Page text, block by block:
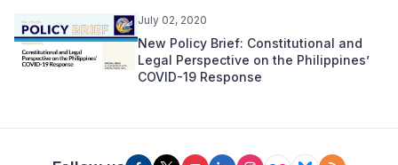
July 02, 2020
New Policy Brief: Constitutional and
Legal Perspective on the Philippines’
COVID-19 Response